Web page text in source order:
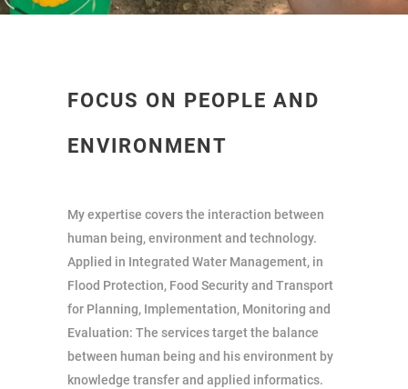
FOCUS ON PEOPLE AND
ENVIRONMENT
My expertise covers the interaction between
human being, environment and technology.
Applied in Integrated Water Management, in
Flood Protection, Food Security and Transport
for Planning, Implementation, Monitoring and
Evaluation: The services target the balance
between human being and his environment by
knowledge transfer and applied informatics.